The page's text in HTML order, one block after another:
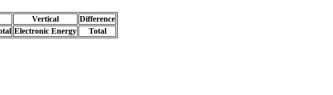
Vertical
Difference
Electronic Energy
Total